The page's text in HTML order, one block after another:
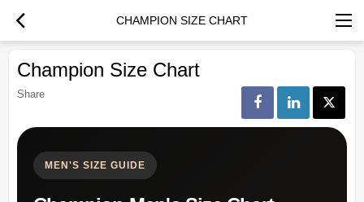
CHAMPION SIZE CHART
Champion Size Chart
Share
MEN'S SIZE GUIDE